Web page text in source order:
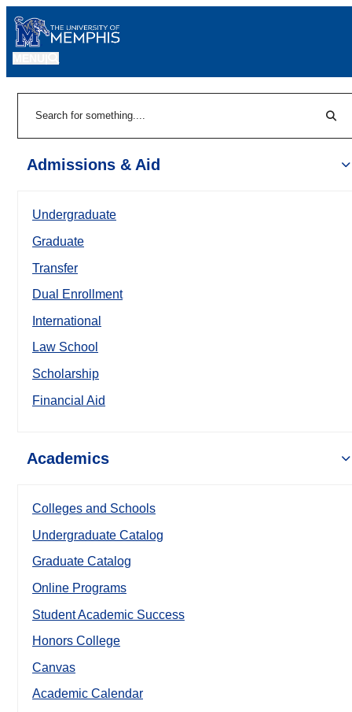
Admissions & Aid
Undergraduate
Graduate
Transfer
Dual Enrollment
International
Law School
Scholarship
Financial Aid
Academics
Colleges and Schools
Undergraduate Catalog
Graduate Catalog
Online Programs
Student Academic Success
Honors College
Canvas
Academic Calendar